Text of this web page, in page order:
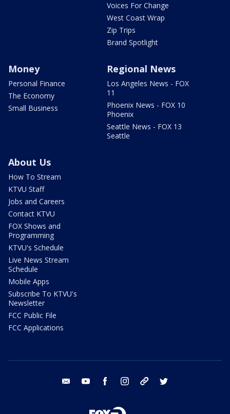
Voices For Change
West Coast Wrap
Zip Trips
Brand Spotlight
Money
Personal Finance
The Economy
Small Business
Regional News
Los Angeles News - FOX
11
Phoenix News - FOX 10
Phoenix
Seattle News - FOX 13
Seattle
About Us
How To Stream
KTVU Staff
Jobs and Careers
Contact KTVU
FOX Shows and
Programming
KTVU's Schedule
Live News Stream
Schedule
Mobile Apps
Subscribe To KTVU's
Newsletter
FCC Public File
FCC Applications
email youtube facebook instagram tik tok